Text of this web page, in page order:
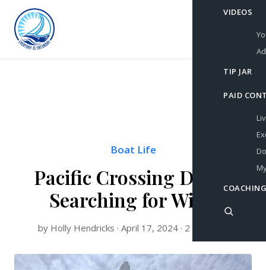
VIDEOS
TIP JAR
PAID
Boat Life
Pacific Crossing Day 4:
Searching for Wind
by Holly Hendricks · April 17, 2024 · 2 min read